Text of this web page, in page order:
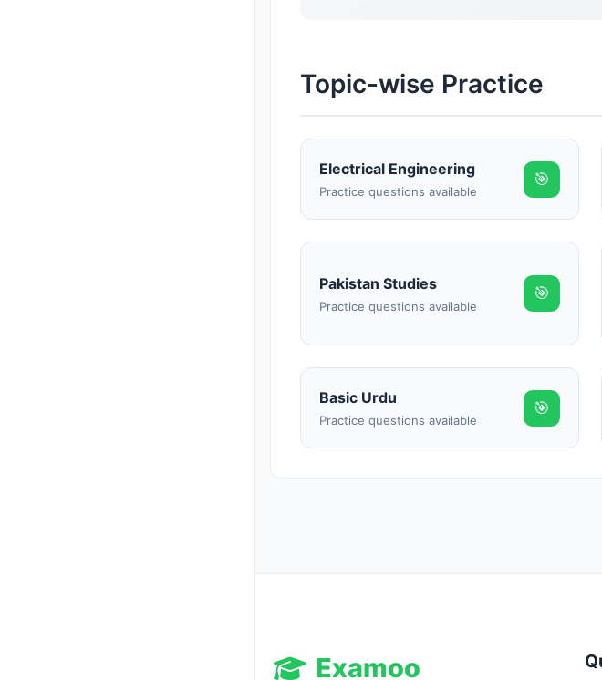
Topic-wise Practice
Electrical Engineering
Practice questions available
🎯
Pakistan Studies
Practice questions available
🎯
Basic Urdu
Practice questions available
🎯
Examoo